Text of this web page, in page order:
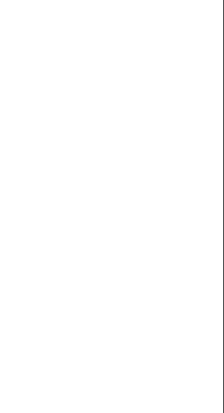
for keeping children
year or preparing them
A variety of fun and
students with
basic skills to new
workbook contains
exercises based on
grade to help ensure
math skills before
combines entertaining
with eye-catching
and reviewing fun and
x 9" size makes this
at home, or on the go. It